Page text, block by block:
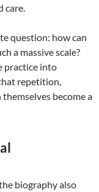
care.
question: how can
a massive scale?
practice into
repetition,
become a
biography also